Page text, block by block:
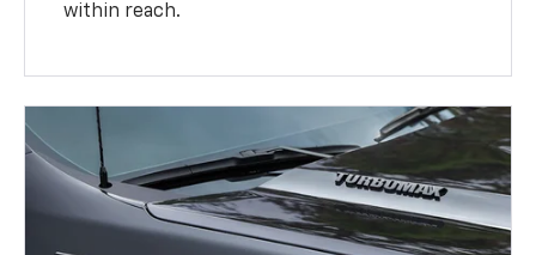
within reach.